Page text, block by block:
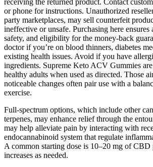
or phone for instructions. Unauthorized
party marketplaces, may sell counterfeit
ineffective or unsafe. Purchasing here
safety, and eligibility for the money-back
doctor if you’re on blood thinners, diabetes
existing health issues. Avoid if you have
ingredients. Supreme Keto ACV Gummies
healthy adults when used as directed. Those
noticeable changes often pair use with a
exercise.
Full-spectrum options, which include other
terpenes, may enhance relief through the
may help alleviate pain by interacting with
endocannabinoid system that regulate
A common starting dose is 10–20 mg of CBD
increases as needed.